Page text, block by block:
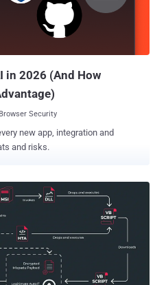
using fake pop-up windows,
and targeting Spanish- and
the Slovakian cybersecurity firm
malware operation suffered a blow in ...
in 2026 (And How
Security
new app, integration and
and risks.